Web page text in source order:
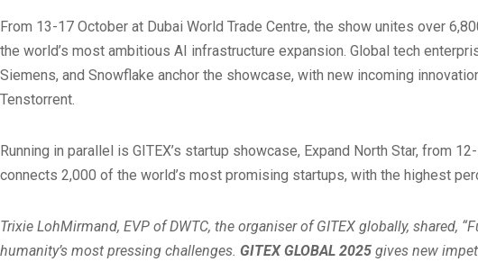
From 13-17 October at Dubai World Trade Centre, the show unites over
the world’s most ambitious AI infrastructure expansion. Global tech
Siemens, and Snowflake anchor the showcase, with new incoming
Tenstorrent.
Running in parallel is GITEX’s startup showcase, Expand North Star, from
connects 2,000 of the world’s most promising startups, with the highest
Trixie LohMirmand, EVP of DWTC, the organiser of GITEX globally,
humanity’s most pressing challenges. GITEX GLOBAL 2025 gives new